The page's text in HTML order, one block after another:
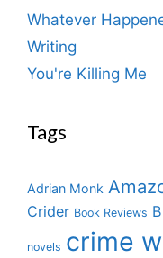
Whatever
Writing
You're Killing Me
Tags
Adrian Monk
Crider Book Reviews
novels crime